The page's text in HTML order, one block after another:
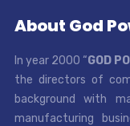
About God
In year 2000 “GOD
the directors of
background with
manufacturing